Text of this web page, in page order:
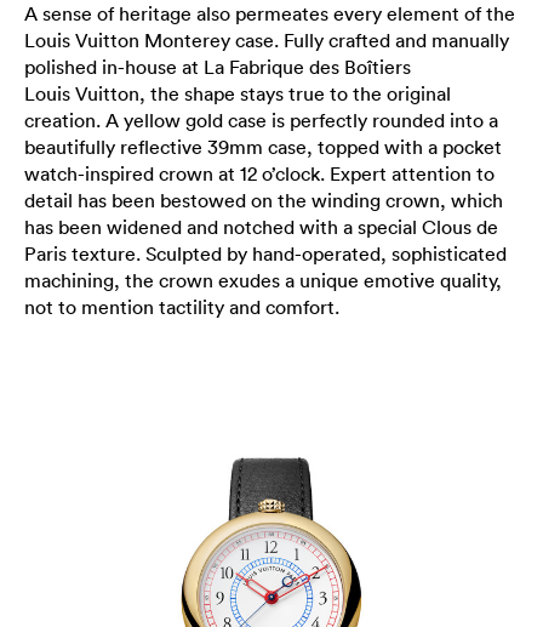
A sense of heritage also permeates every element of the
Louis Vuitton Monterey case. Fully crafted and manually
polished in-house at La Fabrique des Boîtiers
Louis Vuitton, the shape stays true to the original
creation. A yellow gold case is perfectly rounded into a
beautifully reflective 39mm case, topped with a pocket
watch-inspired crown at 12 o’clock. Expert attention to
detail has been bestowed on the winding crown, which
has been widened and notched with a special Clous de
Paris texture. Sculpted by hand-operated, sophisticated
machining, the crown exudes a unique emotive quality,
not to mention tactility and comfort.